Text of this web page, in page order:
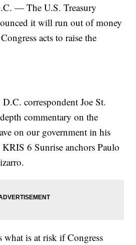
— The U.S. Treasury
it will run out of money
acts to raise the
correspondent Joe St.
commentary on the
on our government in his
6 Sunrise anchors Paulo
what is at risk if Congress